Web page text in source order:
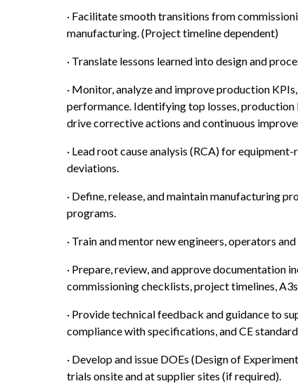
· Facilitate smooth transitions from
manufacturing. (Project timeline dependent)
· Translate lessons learned into design and
· Monitor, analyze and improve production
performance. Identifying top losses,
drive corrective actions and continuous
· Lead root cause analysis (RCA) for
deviations.
· Define, release, and maintain manufacturing
programs.
· Train and mentor new engineers, operators
· Prepare, review, and approve documentation
commissioning checklists, project timelines,
· Provide technical feedback and guidance to
compliance with specifications, and CE
· Develop and issue DOEs (Design of
trials onsite and at supplier sites (if required).